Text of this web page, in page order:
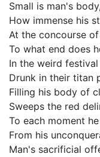
Small is man's body,
How immense his
At the concourse
To what end does
In the weird
Drunk in their titan
Filling his body of
Sweeps the red
To each moment
From his
Man's sacrificial